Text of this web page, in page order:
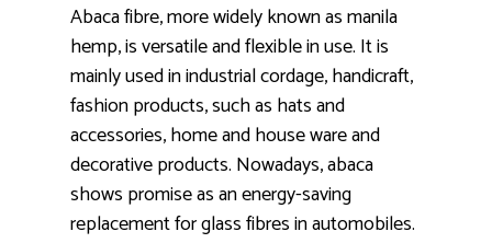
Abaca fibre, more widely known as manila
hemp, is versatile and flexible in use. It is
mainly used in industrial cordage, handicraft,
fashion products, such as hats and
accessories, home and house ware and
decorative products. Nowadays, abaca
shows promise as an energy-saving
replacement for glass fibres in automobiles.